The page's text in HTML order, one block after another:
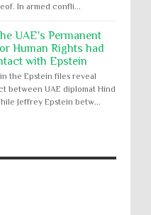
In armed confli...
UAE's Permanent
Human Rights had
with Epstein
the Epstein files reveal
between UAE diplomat Hind
Jeffrey Epstein betw...